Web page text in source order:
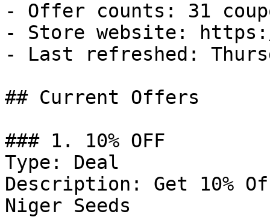
- Offer counts: 31
- Store website:
- Last refreshed:
## Current Offers
### 1. 10% OFF
Type: Deal
Description: Get 10%
Niger Seeds